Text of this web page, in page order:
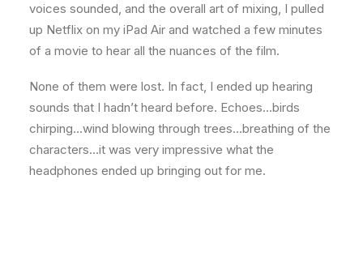
voices sounded, and the overall art of mixing, I pulled
up Netflix on my iPad Air and watched a few minutes
of a movie to hear all the nuances of the film.
None of them were lost. In fact, I ended up hearing
sounds that I hadn’t heard before. Echoes…birds
chirping…wind blowing through trees…breathing of the
characters…it was very impressive what the
headphones ended up bringing out for me.